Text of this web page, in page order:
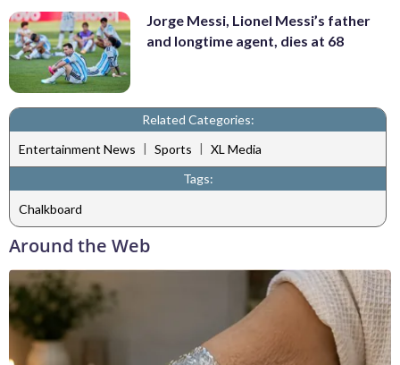
Jorge Messi, Lionel Messi’s father
and longtime agent, dies at 68
Related Categories:
Entertainment News | Sports | XL Media
Tags:
Chalkboard
Around the Web